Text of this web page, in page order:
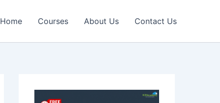
Home Courses About Us Contact Us